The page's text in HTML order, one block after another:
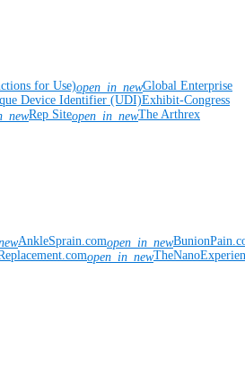
for Use)open_in_newGlobal Enterprise
Device Identifier (UDI)Exhibit-Congress
Rep Siteopen_in_newThe Arthrex
AnkleSprain.comopen_in_new
open_in_new